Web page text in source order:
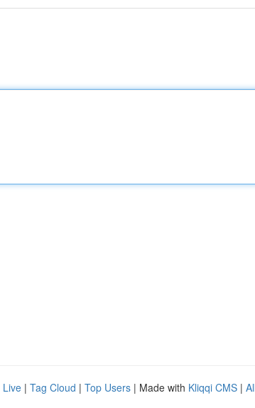
Live | Tag Cloud | Top Users | Made with Kliqqi CMS |